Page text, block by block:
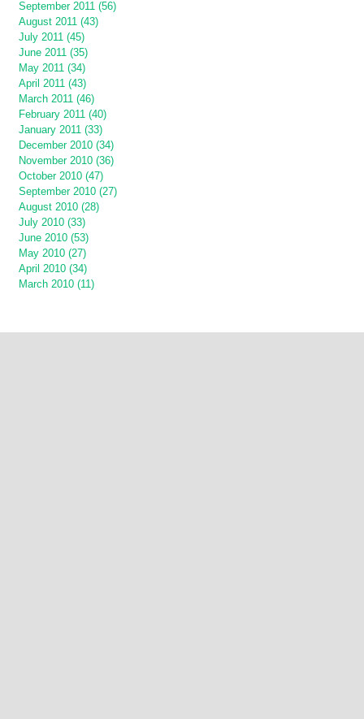
September 2011 (56)
August 2011 (43)
July 2011 (45)
June 2011 (35)
May 2011 (34)
April 2011 (43)
March 2011 (46)
February 2011 (40)
January 2011 (33)
December 2010 (34)
November 2010 (36)
October 2010 (47)
September 2010 (27)
August 2010 (28)
July 2010 (33)
June 2010 (53)
May 2010 (27)
April 2010 (34)
March 2010 (11)